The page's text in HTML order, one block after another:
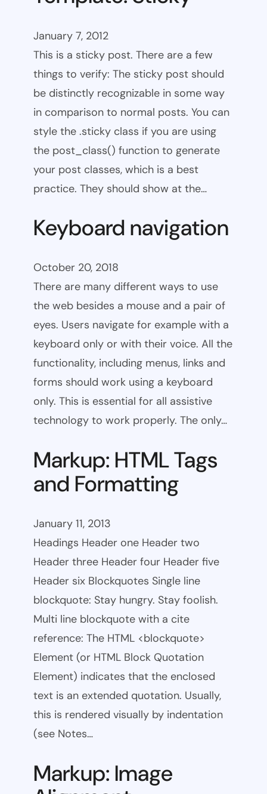
January 7, 2012
This is a sticky post. There are a few
things to verify: The sticky post should
be distinctly recognizable in some way
in comparison to normal posts. You can
style the .sticky class if you are using
the post_class() function to generate
your post classes, which is a best
practice. They should show at the…
Keyboard navigation
October 20, 2018
There are many different ways to use
the web besides a mouse and a pair of
eyes. Users navigate for example with a
keyboard only or with their voice. All the
functionality, including menus, links and
forms should work using a keyboard
only. This is essential for all assistive
technology to work properly. The only…
Markup: HTML Tags
and Formatting
January 11, 2013
Headings Header one Header two
Header three Header four Header five
Header six Blockquotes Single line
blockquote: Stay hungry. Stay foolish.
Multi line blockquote with a cite
reference: The HTML <blockquote>
Element (or HTML Block Quotation
Element) indicates that the enclosed
text is an extended quotation. Usually,
this is rendered visually by indentation
(see Notes…
Markup: Image